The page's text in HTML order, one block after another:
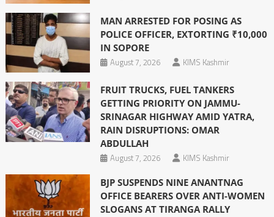
MAN ARRESTED FOR POSING AS
POLICE OFFICER, EXTORTING ₹10,000
IN SOPORE
August 7, 2026
KIMS Kashmir
FRUIT TRUCKS, FUEL TANKERS
GETTING PRIORITY ON JAMMU-
SRINAGAR HIGHWAY AMID YATRA,
RAIN DISRUPTIONS: OMAR
ABDULLAH
August 7, 2026
KIMS Kashmir
BJP SUSPENDS NINE ANANTNAG
OFFICE BEARERS OVER ANTI-WOMEN
SLOGANS AT TIRANGA RALLY